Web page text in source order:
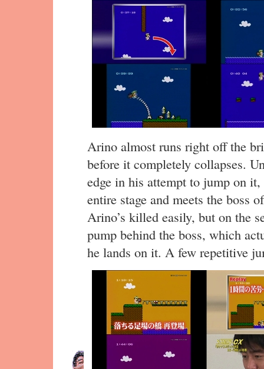
Arino almost runs right off the
before it completely collapses.
edge in his attempt to jump on it,
entire stage and meets the boss
Arino’s killed easily, but on the
pump behind the boss, which
he lands on it. A few repetitive